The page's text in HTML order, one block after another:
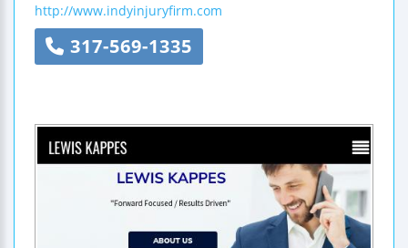
http://www.indyinjuryfirm.com
317-569-1335